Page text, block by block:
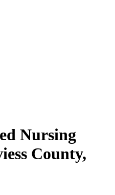
Nursing
County,